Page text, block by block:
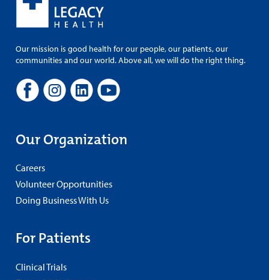
Our mission is good health for our people, our patients, our
communities and our world. Above all, we will do the right thing.
Our Organization
Careers
Volunteer Opportunities
Doing Business With Us
For Patients
Clinical Trials